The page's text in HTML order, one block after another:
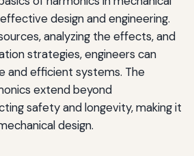
design and engineering.
analyzing the effects, and
strategies, engineers can
and efficient systems. The
extend beyond
safety and longevity, making it
design.